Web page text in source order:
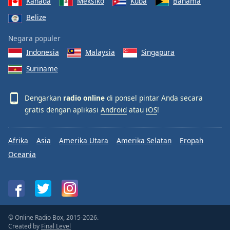
Belize
Negara populer
Indonesia
Malaysia
Singapura
Suriname
Dengarkan radio online di ponsel pintar Anda secara
gratis dengan aplikasi Android atau iOS!
Afrika Asia Amerika Utara Amerika Selatan
Eropah
Oceania
© Online Radio Box, 2015-2026.
Created by Final Level